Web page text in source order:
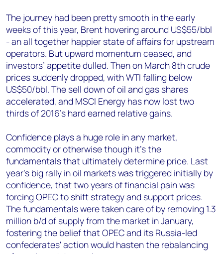
The journey had been pretty smooth in the early
weeks of this year, Brent hovering around US$55/bbl
- an all together happier state of affairs for upstream
operators. But upward momentum ceased, and
investors’ appetite dulled. Then on March 8th crude
prices suddenly dropped, with WTI falling below
US$50/bbl. The sell down of oil and gas shares
accelerated, and MSCI Energy has now lost two
thirds of 2016’s hard earned relative gains.
Confidence plays a huge role in any market,
commodity or otherwise though it’s the
fundamentals that ultimately determine price. Last
year’s big rally in oil markets was triggered initially by
confidence, that two years of financial pain was
forcing OPEC to shift strategy and support prices.
The fundamentals were taken care of by removing 1.3
million b/d of supply from the market in January,
fostering the belief that OPEC and its Russia-led
confederates' action would hasten the rebalancing